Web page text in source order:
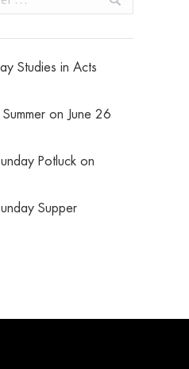
Studies in Acts
on June 26
Potluck on
Supper